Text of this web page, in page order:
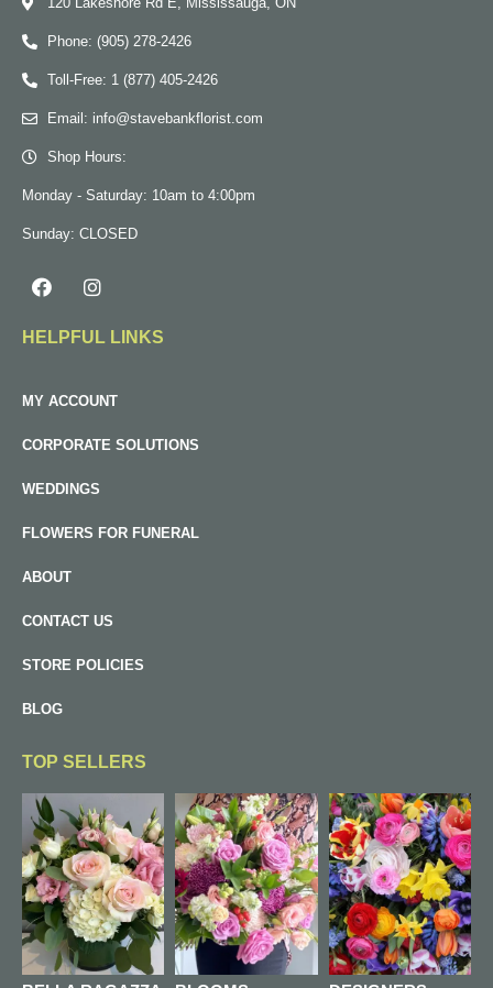
Phone: (905) 278-2426
Toll-Free: 1 (877) 405-2426
Email: info@stavebankflorist.com
Shop Hours:
Monday - Saturday: 10am to 4:00pm
Sunday: CLOSED
HELPFUL LINKS
MY ACCOUNT
CORPORATE SOLUTIONS
WEDDINGS
FLOWERS FOR FUNERAL
ABOUT
CONTACT US
STORE POLICIES
BLOG
TOP SELLERS